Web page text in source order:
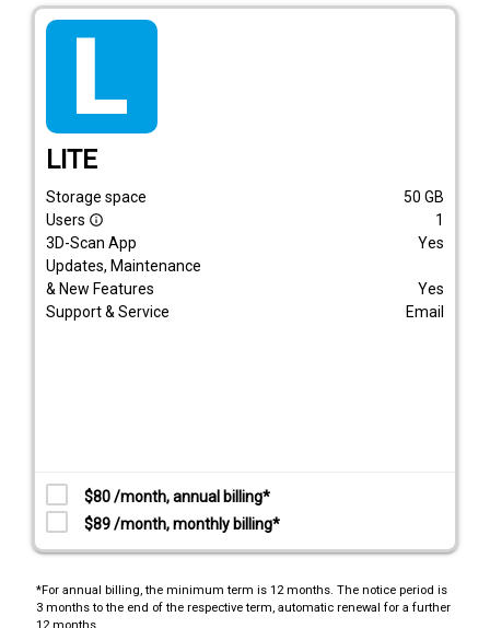
LITE
Storage space 50 GB
Users info_outline
1
3D-Scan App
Yes
Updates, Maintenance
& New Features
Yes
Support & Service
Email
$80 /month, annual billing*
$89 /month, monthly billing*
*For annual billing, the minimum term is 12 months. The notice period is
3 months to the end of the respective term, automatic renewal for a further